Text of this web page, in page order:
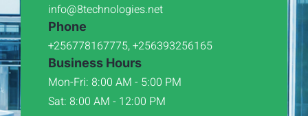
info@8technologies.net
Phone
+256778167775, +256393256165
Business Hours
Mon-Fri: 8:00 AM - 5:00 PM
Sat: 8:00 AM - 12:00 PM